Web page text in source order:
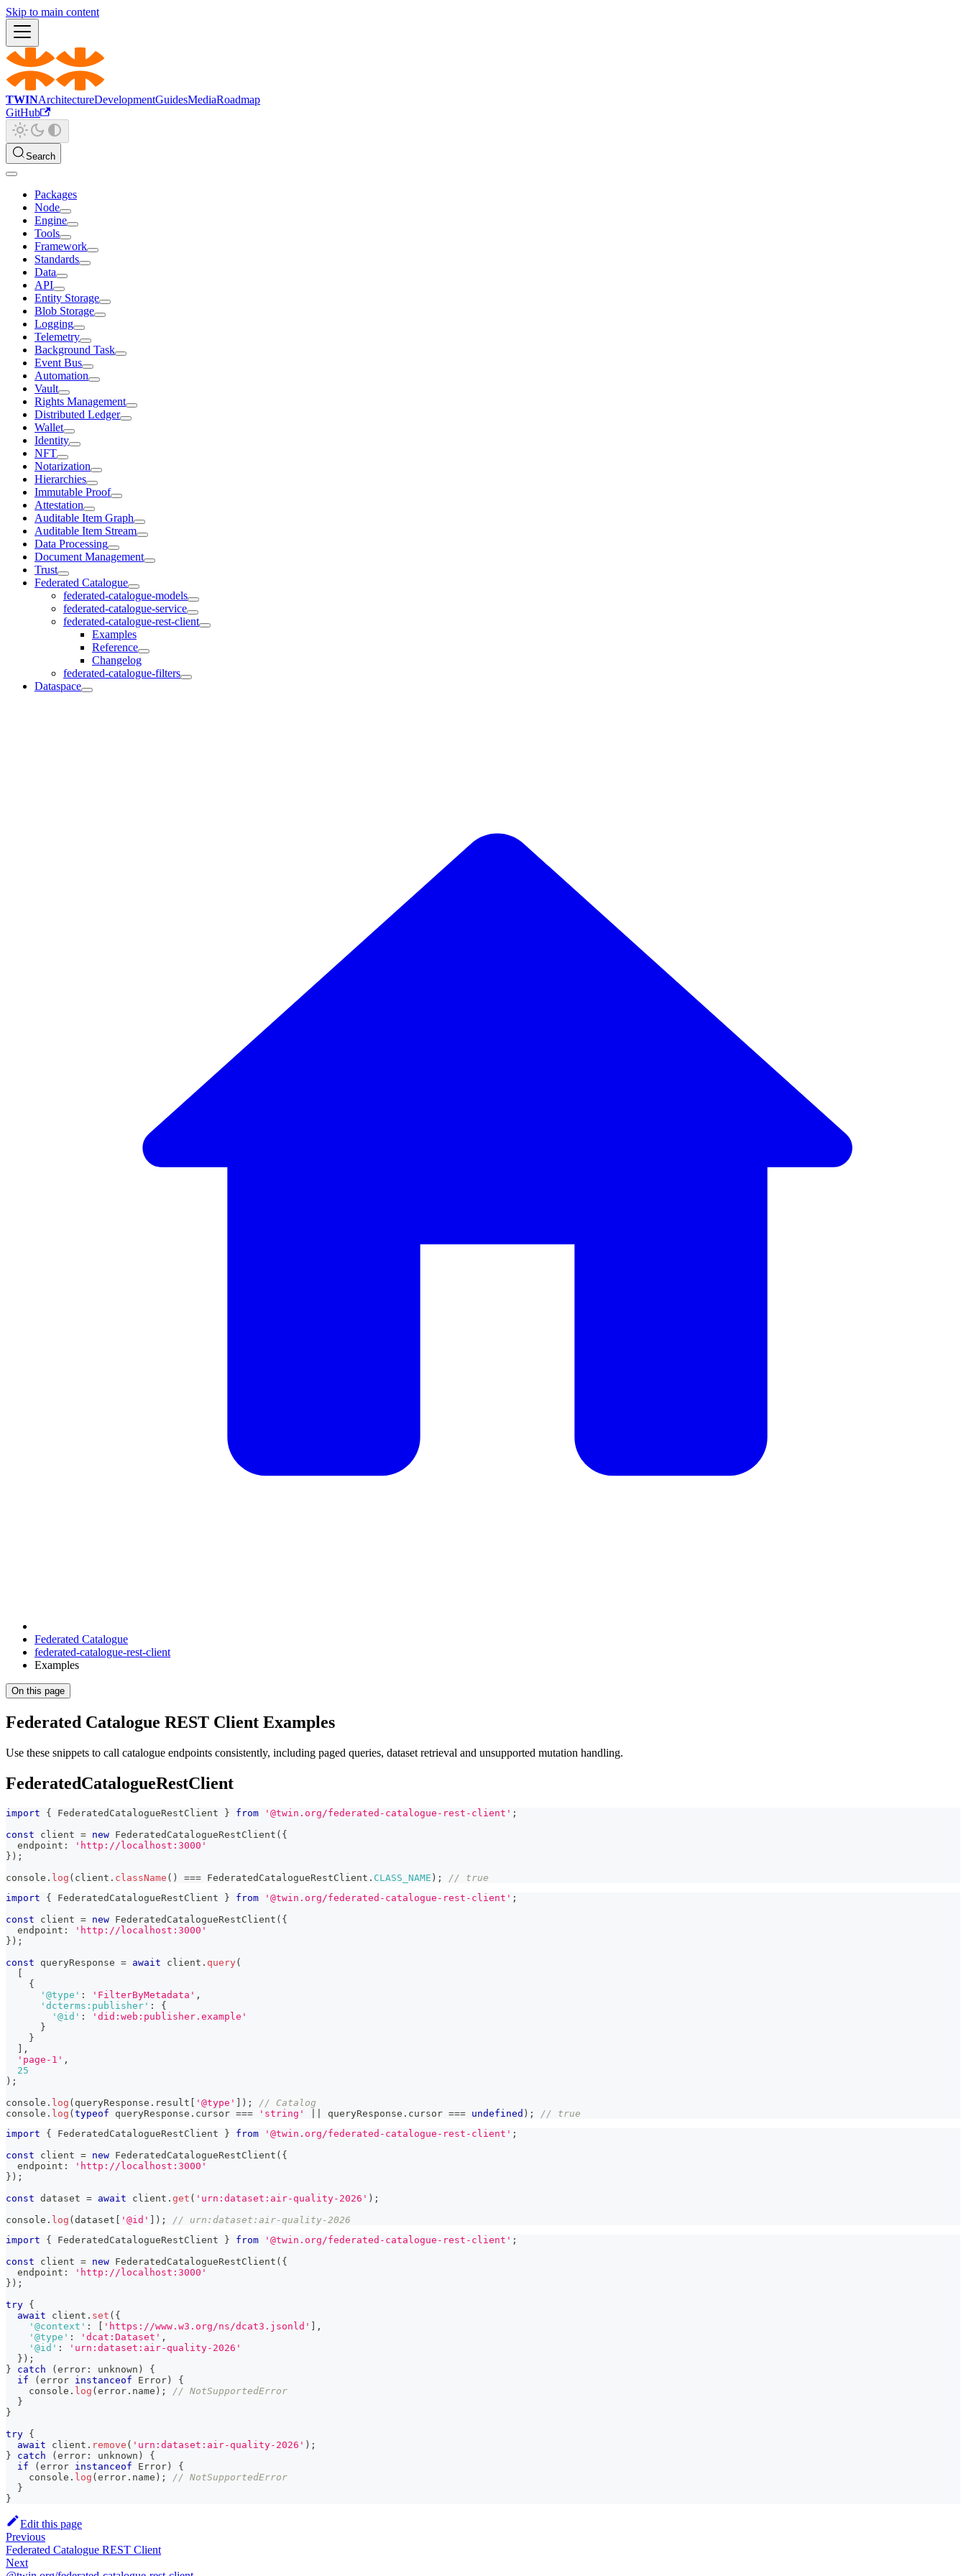
Skip to main content
TWINArchitectureDevelopmentGuidesMediaRoadmap
GitHub
Search
Packages
Node
Engine
Tools
Framework
Standards
Data
API
Entity Storage
Blob Storage
Logging
Telemetry
Background Task
Event Bus
Automation
Vault
Rights Management
Distributed Ledger
Wallet
Identity
NFT
Notarization
Hierarchies
Immutable Proof
Attestation
Auditable Item Graph
Auditable Item Stream
Data Processing
Document Management
Trust
Federated Catalogue
federated-catalogue-models
federated-catalogue-service
federated-catalogue-rest-client
Examples
Reference
Changelog
federated-catalogue-filters
Dataspace
Federated Catalogue
federated-catalogue-rest-client
Examples
On this page
Federated Catalogue REST Client Examples
Use these snippets to call catalogue endpoints consistently, including paged queries, dataset retrieval and unsupported mutation handling.
FederatedCatalogueRestClient
import { FederatedCatalogueRestClient } from '@twin.org/federated-catalogue-rest-client' ;
const client = new FederatedCatalogueRestClient ( {
  endpoint
:
'http://localhost:3000'
} ) ;
console . log ( client . className ( ) === FederatedCatalogueRestClient . CLASS_NAME ) ;
// true
import
{ FederatedCatalogueRestClient } from '@twin.org/federated-catalogue-rest-client' ;
const client = new FederatedCatalogueRestClient ( {
  endpoint
:
'http://localhost:3000'
} ) ;
const queryResponse = await client . query(
[
{
'@type' : 'FilterByMetadata' ,
'dcterms:publisher' :
{
'@id' :
'did:web:publisher.example'
}
}
] ,
'page-1' ,
25
) ;
console . log ( queryResponse . result [ '@type' ] ) ;
// Catalog
console . log (typeof queryResponse . cursor === 'string' queryResponse . cursor === undefined ) ;
// true
import
{ FederatedCatalogueRestClient } from '@twin.org/federated-catalogue-rest-client' ;
const client = new FederatedCatalogueRestClient ( {
  endpoint
:
'http://localhost:3000'
} ) ;
const dataset = await client . get ( 'urn:dataset:air-quality-2026' ) ;
console . log (dataset [ '@id' ] ) ;
// urn:dataset:air-quality-2026
import
{ FederatedCatalogueRestClient } from '@twin.org/federated-catalogue-rest-client' ;
const client = new FederatedCatalogueRestClient ( {
  endpoint
:
'http://localhost:3000'
} ) ;
try {
await client . set ( {
'@context' : [ 'https://www.w3.org/ns/dcat3.jsonld' ] ,
'@type' : 'dcat:Dataset' ,
'@id' :
'urn:dataset:air-quality-2026'
} ) ;
}
catch (error : unknown )
{
if
(error instanceof Error)
{
console . log (error . name ) ;
// NotSupportedError
}
}
try {
await client . remove ( 'urn:dataset:air-quality-2026' ) ;
}
catch (error : unknown )
{
if
(error instanceof Error)
{
console . log (error . name ) ;
// NotSupportedError
}
}
Edit this page
Previous
Federated Catalogue REST Client
Next